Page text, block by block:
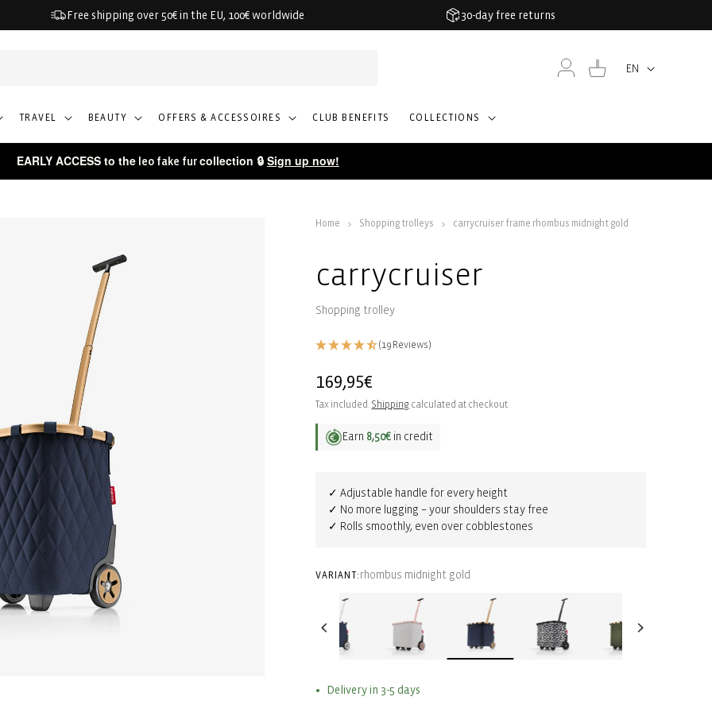
Free shipping over 50€ in the EU, 100€ worldwide 30-day free returns
TRAVEL BEAUTY OFFERS & ACCESSOIRES CLUB BENEFITS COLLECTIONS
Language
EN
Log
in
Cart
EARLY ACCESS to the leo fake fur collection 🔒 Sign up now!
Home Shopping trolleys carrycruiser frame rhombus midnight gold
carrycruiser
Shopping trolley
(19 Reviews)
Regular
price
169,95€
Tax included. Shipping calculated at checkout.
Earn 8,50€ in credit
✓ Adjustable handle for every height
✓ No more lugging – your shoulders stay free
✓ Rolls smoothly, even over cobblestones
VARIANT: rhombus midnight gold
Delivery in 3-5 days